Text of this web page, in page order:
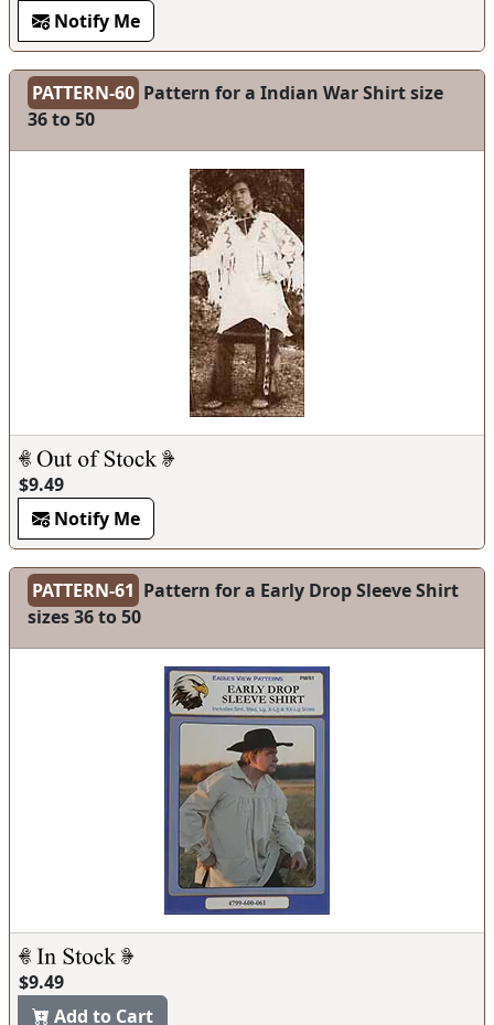
Notify Me
PATTERN-60 Pattern for a Indian War Shirt size
36 to 50
$9.49
Notify Me
PATTERN-61 Pattern for a Early Drop Sleeve Shirt
sizes 36 to 50
$9.49
Add to Cart